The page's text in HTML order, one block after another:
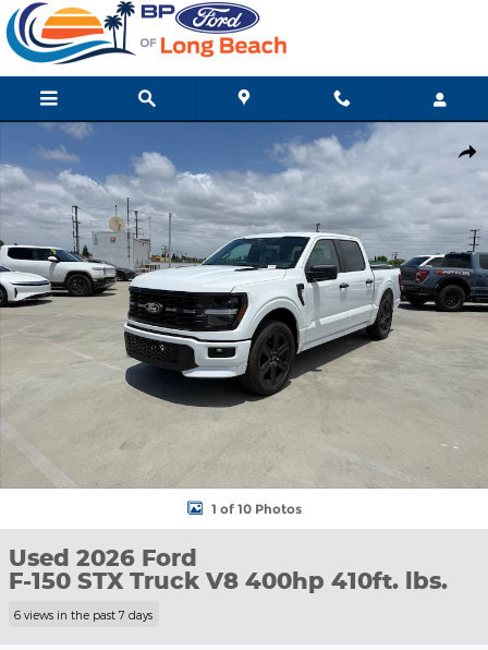
Skip to main content
Used 2026 Ford F-150 STX Truck Photo 1 of 10
1 of 10 Photos
Used 2026 Ford
F-150 STX Truck V8 400hp 410ft. lbs.
6 views in the past 7 days